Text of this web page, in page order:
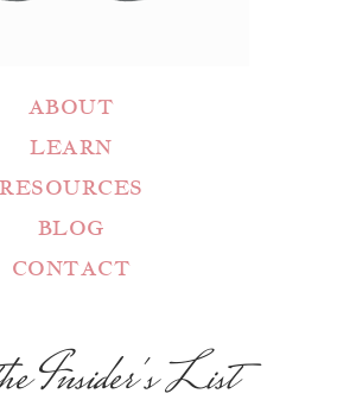
ABOUT
LEARN
RESOURCES
BLOG
CONTACT
Insider's List